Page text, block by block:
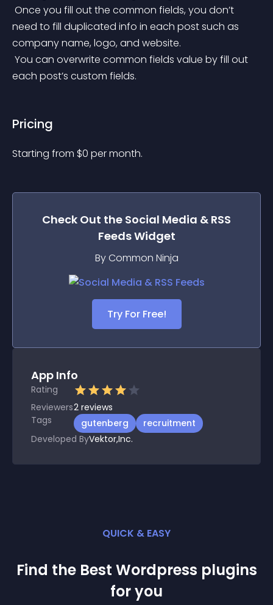
need to fill duplicated info in each post such as
company name, logo, and website.
each post’s custom fields.
Pricing
Starting from $0 per month.
Check Out the Social Media & RSS
FeedsWidget
By Common Ninja
Try For Free!
App Info
Rating
Reviewers2 reviews
Tags
gutenberg
recruitment
Developed ByVektor,Inc.
QUICK & EASY
Find the Best Wordpress plugins
for you